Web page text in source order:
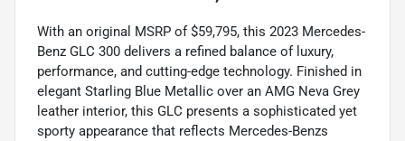
With an original MSRP of $59,795, this 2023 Mercedes-
Benz GLC 300 delivers a refined balance of luxury,
performance, and cutting-edge technology. Finished in
elegant Starling Blue Metallic over an AMG Neva Grey
leather interior, this GLC presents a sophisticated yet
sporty appearance that reflects Mercedes-Benzs